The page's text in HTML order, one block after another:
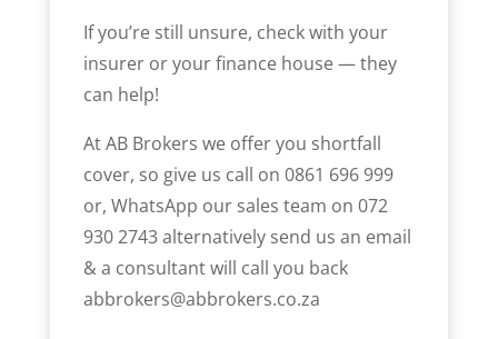
If you’re still unsure, check with your
insurer or your finance house — they
can help!
At AB Brokers we offer you shortfall
cover, so give us call on 0861 696 999
or, WhatsApp our sales team on 072
930 2743 alternatively send us an email
& a consultant will call you back
abbrokers@abbrokers.co.za